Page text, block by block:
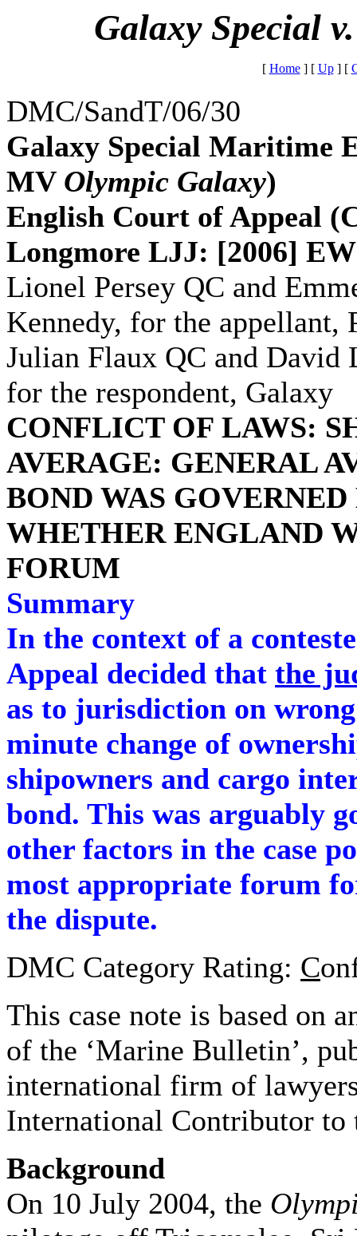
Galaxy Special
[ Home] [ Up] [
DMC/SandT/06/30
Galaxy Special Maritime
MV Olympic Galaxy)
English Court of Appeal
Longmore LJJ: [2006]
Lionel Persey QC and
Kennedy, for the appellant,
Julian Flaux QC and
for the respondent, Galaxy
CONFLICT OF LAWS:
AVERAGE: GENERAL
BOND WAS
WHETHER ENGLAND
FORUM
Summary
In the context of a
Appeal decided that the
as to jurisdiction on
minute change of
shipowners and cargo
bond. This was arguably
other factors in the case
most appropriate forum
the dispute.
DMC Category Rating: C
This case note is based on
of the ‘Marine Bulletin’,
international firm of
International Contributor to
Background
On 10 July 2004, the